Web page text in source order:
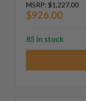
MSRP: $1,227.00
$926.00
85 in stock